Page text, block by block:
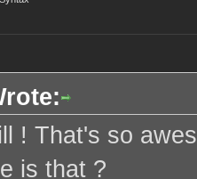
! That's so
is that ?